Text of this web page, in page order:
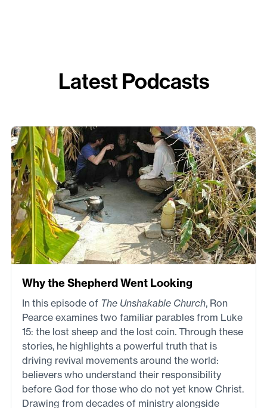
Latest Podcasts
Why the Shepherd Went Looking
In this episode of The Unshakable Church, Ron
Pearce examines two familiar parables from Luke
15: the lost sheep and the lost coin. Through these
stories, he highlights a powerful truth that is
driving revival movements around the world:
believers who understand their responsibility
before God for those who do not yet know Christ.
Drawing from decades of ministry alongside